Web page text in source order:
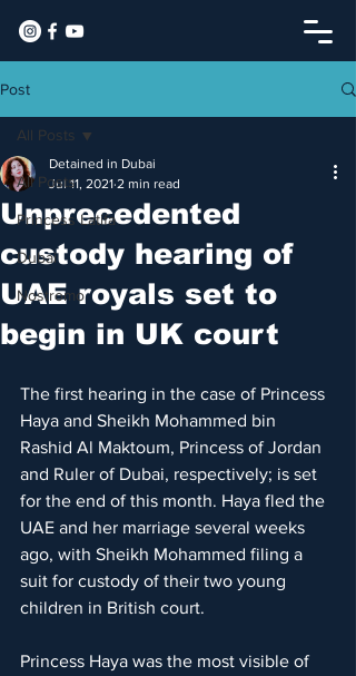
Post
All Posts
Princess Latifa
Dubai
Nostromo
All Posts
Unprecedented
custody hearing of
UAE royals set to
begin in UK court​
Detained in Dubai
Jul 11, 2021 2 min read
The first hearing in the case of Princess
Haya and Sheikh Mohammed bin
Rashid Al Maktoum, Princess of Jordan
and Ruler of Dubai, respectively; is set
for the end of this month. Haya fled the
UAE and her marriage several weeks
ago, with Sheikh Mohammed filing a
suit for custody of their two young
children in British court.
Princess Haya was the most visible of